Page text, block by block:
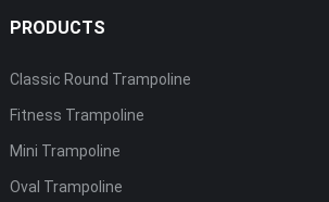
PRODUCTS
Classic Round Trampoline
Fitness Trampoline
Mini Trampoline
Oval Trampoline